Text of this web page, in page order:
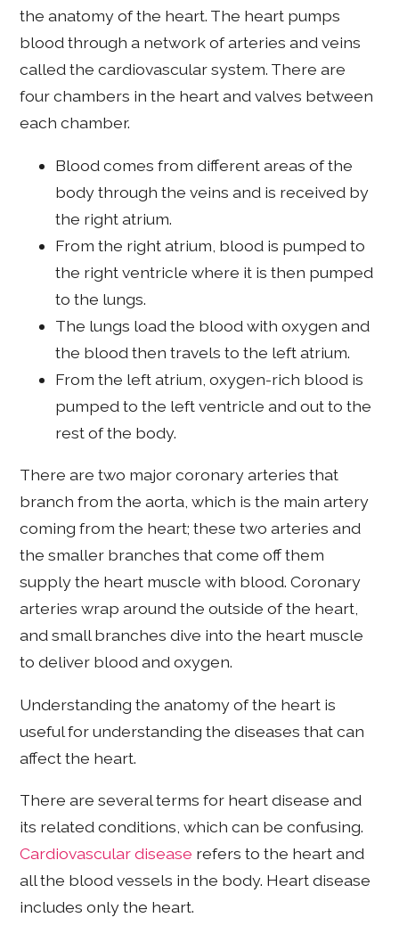
the anatomy of the heart. The heart pumps
blood through a network of arteries and veins
called the cardiovascular system. There are
four chambers in the heart and valves between
each chamber.
Blood comes from different areas of the
body through the veins and is received by
the right atrium.
From the right atrium, blood is pumped to
the right ventricle where it is then pumped
to the lungs.
The lungs load the blood with oxygen and
the blood then travels to the left atrium.
From the left atrium, oxygen-rich blood is
pumped to the left ventricle and out to the
rest of the body.
There are two major coronary arteries that
branch from the aorta, which is the main artery
coming from the heart; these two arteries and
the smaller branches that come off them
supply the heart muscle with blood. Coronary
arteries wrap around the outside of the heart,
and small branches dive into the heart muscle
to deliver blood and oxygen.
Understanding the anatomy of the heart is
useful for understanding the diseases that can
affect the heart.
There are several terms for heart disease and
its related conditions, which can be confusing.
Cardiovascular disease refers to the heart and
all the blood vessels in the body. Heart disease
includes only the heart.